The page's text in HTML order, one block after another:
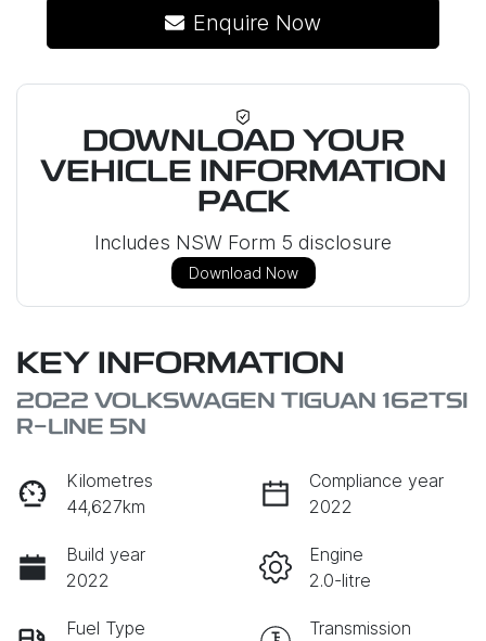
Enquire Now
DOWNLOAD YOUR
VEHICLE INFORMATION
PACK
Includes NSW Form 5 disclosure
Download Now
KEY INFORMATION
2022 VOLKSWAGEN TIGUAN 162TSI
R-LINE 5N
Kilometres
44,627km
Compliance year
2022
Build year
2022
Engine
2.0-litre
Fuel Type
Transmission